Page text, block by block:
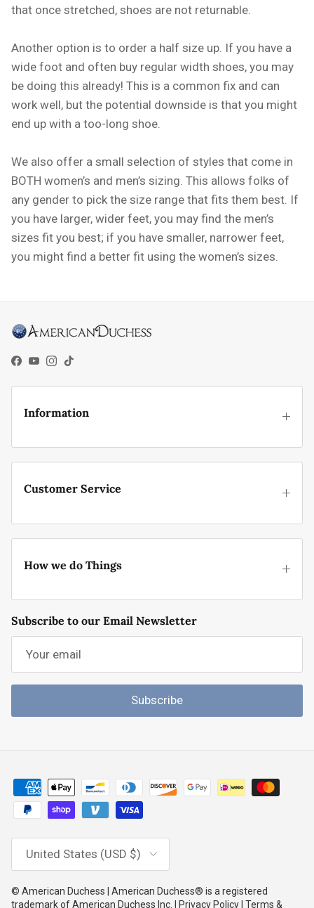
that once stretched, shoes are not returnable.
Another option is to order a half size up. If you have a
wide foot and often buy regular width shoes, you may
be doing this already! This is a common fix and can
work well, but the potential downside is that you might
end up with a too-long shoe.
We also offer a small selection of styles that come in
BOTH women’s and men’s sizing. This allows folks of
any gender to pick the size range that fits them best. If
you have larger, wider feet, you may find the men’s
sizes fit you best; if you have smaller, narrower feet,
you might find a better fit using the women’s sizes.
Facebook
YouTube
Instagram
TikTok
Information
Customer Service
How we do Things
Subscribe to our Email Newsletter
Subscribe
Country/Region
United States (USD $)
© American Duchess | American Duchess® is a registered
trademark of American Duchess Inc. | Privacy Policy | Terms &